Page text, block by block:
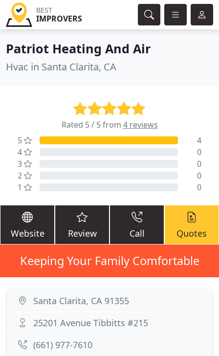
BEST
IMPROVERS
Patriot Heating And Air
Hvac in Santa Clarita, CA
Rated 5 / 5 from 4 reviews
5
4
4
0
3
0
2
0
1
0
Website Review Call Quotes
Keeping Your Family Comfortable
Santa Clarita, CA 91355
25201 Avenue Tibbitts #215
(661) 977-7610